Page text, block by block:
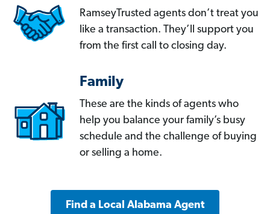
RamseyTrusted agents don’t treat you
like a transaction. They’ll support you
from the first call to closing day.
Family
These are the kinds of agents who
help you balance your family’s busy
schedule and the challenge of buying
or selling a home.
Find a Local Alabama Agent